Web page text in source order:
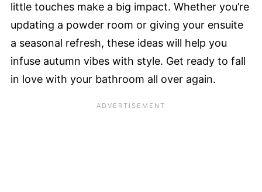
little touches make a big impact. Whether you’re
updating a powder room or giving your ensuite
a seasonal refresh, these ideas will help you
infuse autumn vibes with style. Get ready to fall
in love with your bathroom all over again.